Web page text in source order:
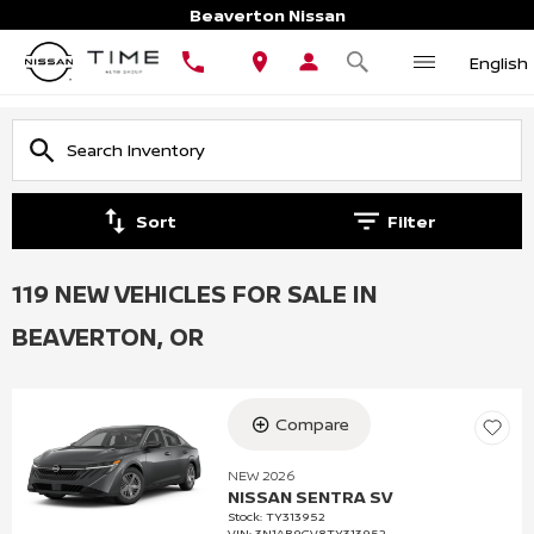
Beaverton Nissan
English
Sort Filter
119 NEW VEHICLES FOR SALE IN
BEAVERTON, OR
Compare
NEW 2026
NISSAN SENTRA SV
Stock:TY313952